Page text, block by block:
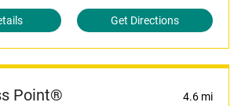
Get Directions
Point® 4.6 mi